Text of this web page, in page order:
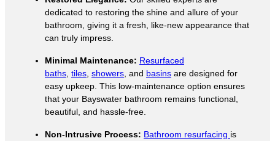
dedicated to restoring the shine and allure of your
bathroom, giving it a fresh, like-new appearance that
can truly impress.
Minimal Maintenance: Resurfaced
baths tiles showers , and basins are designed for
easy upkeep. This low-maintenance option ensures
that your Bayswater bathroom remains functional,
beautiful, and hassle-free.
Non-Intrusive Process: Bathroom resurfacing is